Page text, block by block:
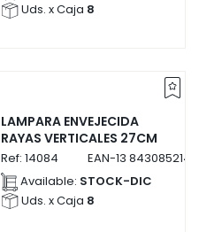
Uds. x Caja 8
LAMPARA ENVEJECIDA
RAYAS VERTICALES 27CM
Ref: 14084 EAN-13
Available: STOCK-DIC
Uds. x Caja 8